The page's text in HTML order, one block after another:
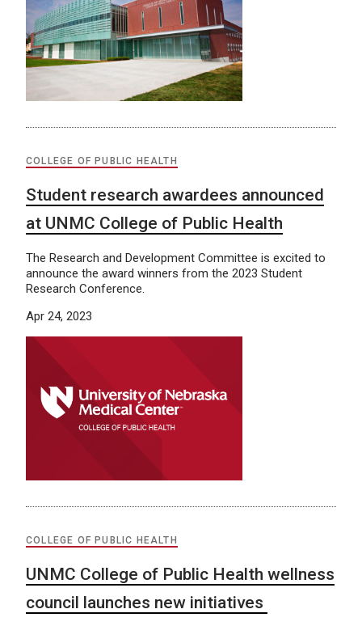
COLLEGE OF PUBLIC HEALTH
Student research awardees announced
at UNMC College of Public Health
The Research and Development Committee is excited to
announce the award winners from the 2023 Student
Research Conference.
Apr 24, 2023
COLLEGE OF PUBLIC HEALTH
UNMC College of Public Health wellness
council launches new initiatives